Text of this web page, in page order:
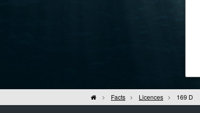
HomeFacts Licences 169 D